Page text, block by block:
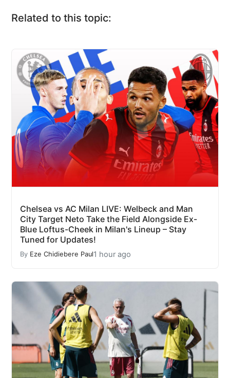
Related to this topic:
Chelsea vs AC Milan LIVE: Welbeck and Man
City Target Neto Take the Field Alongside Ex-
Blue Loftus-Cheek in Milan's Lineup – Stay
Tuned for Updates!
By Eze Chidiebere Paul1 hour ago